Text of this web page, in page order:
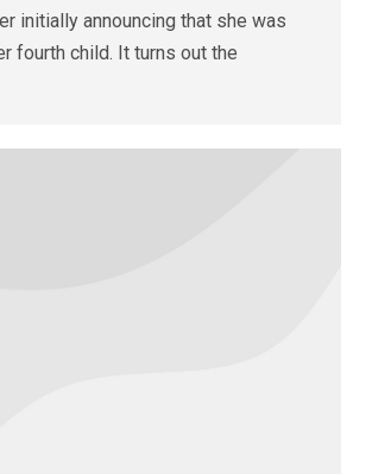
initially announcing that she was
fourth child. It turns out the